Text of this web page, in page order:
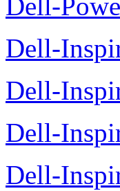
Dell-
Dell-
Dell-
Dell-
Dell-